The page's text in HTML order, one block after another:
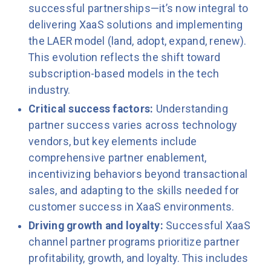
successful partnerships—it’s now integral to
delivering XaaS solutions and implementing
the LAER model (land, adopt, expand, renew).
This evolution reflects the shift toward
subscription-based models in the tech
industry.
Critical success factors: Understanding
partner success varies across technology
vendors, but key elements include
comprehensive partner enablement,
incentivizing behaviors beyond transactional
sales, and adapting to the skills needed for
customer success in XaaS environments.
Driving growth and loyalty: Successful XaaS
channel partner programs prioritize partner
profitability, growth, and loyalty. This includes